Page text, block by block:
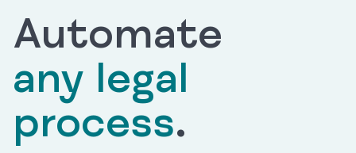
Automate
any legal
process.